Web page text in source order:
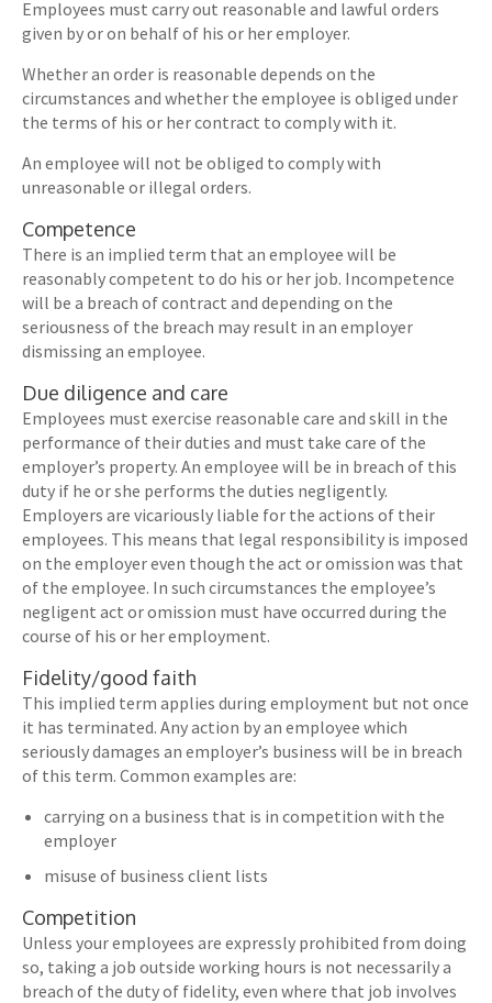
Employees must carry out reasonable and lawful orders
given by or on behalf of his or her employer.
Whether an order is reasonable depends on the
circumstances and whether the employee is obliged under
the terms of his or her contract to comply with it.
An employee will not be obliged to comply with
unreasonable or illegal orders.
Competence
There is an implied term that an employee will be
reasonably competent to do his or her job. Incompetence
will be a breach of contract and depending on the
seriousness of the breach may result in an employer
dismissing an employee.
Due diligence and care
Employees must exercise reasonable care and skill in the
performance of their duties and must take care of the
employer’s property. An employee will be in breach of this
duty if he or she performs the duties negligently.
Employers are vicariously liable for the actions of their
employees. This means that legal responsibility is imposed
on the employer even though the act or omission was that
of the employee. In such circumstances the employee’s
negligent act or omission must have occurred during the
course of his or her employment.
Fidelity/good faith
This implied term applies during employment but not once
it has terminated. Any action by an employee which
seriously damages an employer’s business will be in breach
of this term. Common examples are:
carrying on a business that is in competition with the
employer
misuse of business client lists
Competition
Unless your employees are expressly prohibited from doing
so, taking a job outside working hours is not necessarily a
breach of the duty of fidelity, even where that job involves